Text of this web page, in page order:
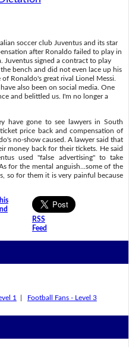
soccer club Juventus and its star
after Ronaldo failed to play in
Juventus signed a contract to play
bench and did not even lace up his
Ronaldo's great rival Lionel Messi.
also been on social media. One
and belittled us. I'm no longer a
have gone to see lawyers in South
price back and compensation of
no-show caused. A lawyer said that
money back for their tickets. He said
used "false advertising" to take
for the mental anguish...some of the
so for them it is very painful because
RSS
Feed
1 Football Fans - Level 3